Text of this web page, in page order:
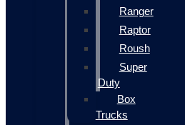
Ranger
Raptor
Roush
Super
Duty
Box
Trucks